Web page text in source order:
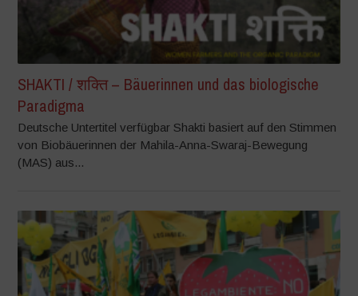
SHAKTI / शक्ति – Bäuerinnen und das biologische
Paradigma
Deutsche Untertitel verfügbar Shakti basiert auf den Stimmen
von Biobäuerinnen der Mahila-Anna-Swaraj-Bewegung
(MAS) aus...